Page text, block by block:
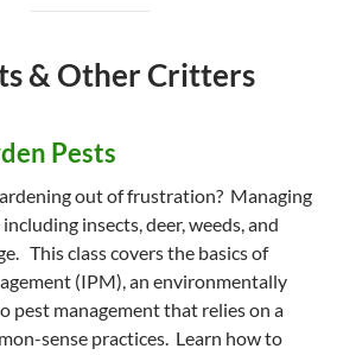
& Other Critters
Pests
out of frustration? Managing
insects, deer, weeds, and
This class covers the basics of
(IPM), an environmentally
pest management that relies on a
sense practices. Learn how to